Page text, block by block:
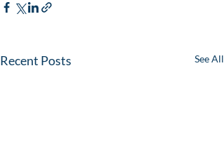
Recent Posts See All